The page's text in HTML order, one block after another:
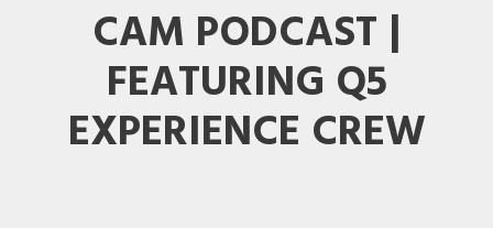
CAM PODCAST |
FEATURING Q5
EXPERIENCE CREW